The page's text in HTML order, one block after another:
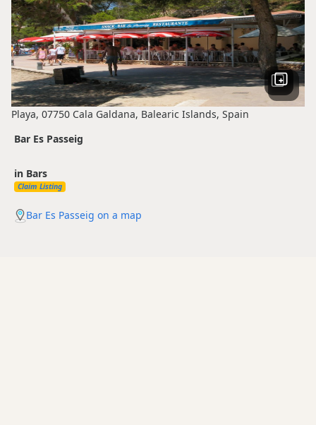
Playa, 07750 Cala Galdana, Balearic Islands, Spain
Bar Es Passeig
in Bars
Claim Listing
Bar Es Passeig on a map